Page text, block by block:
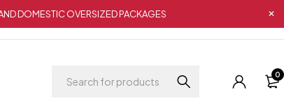
DOMESTIC OVERSIZED PACKAGES
0